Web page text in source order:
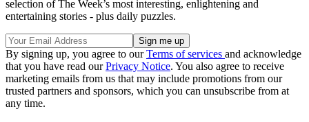
selection of The Week’s most interesting, enlightening and
entertaining stories - plus daily puzzles.
By signing up, you agree to ourTerms of services and acknowledge
that you have read ourPrivacy Notice. You also agree to receive
marketing emails from us that may include promotions from our
trusted partners and sponsors, which you can unsubscribe from at
any time.